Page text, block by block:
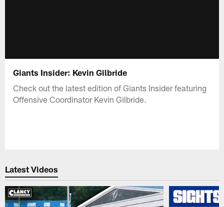
Giants Insider: Kevin Gilbride
Check out the latest edition of Giants Insider featuring
Offensive Coordinator Kevin Gilbride.
Latest Videos